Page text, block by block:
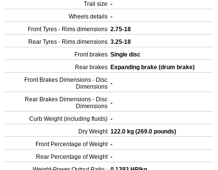
Trail size -
Wheels details -
Front Tyres - Rims dimensions 2.75-18
Rear Tyres - Rims dimensions 3.25-18
Front brakes Single disc
Rear brakes Expanding brake (drum brake)
Front Brakes Dimensions - Disc
Dimensions -
Rear Brakes Dimensions - Disc
Dimensions -
Curb Weight (including fluids) -
Dry Weight 122.0 kg (269.0 pounds)
Front Percentage of Weight -
Rear Percentage of Weight -